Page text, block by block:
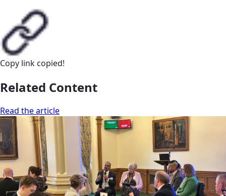
Copy link copied!
Related Content
Read the article